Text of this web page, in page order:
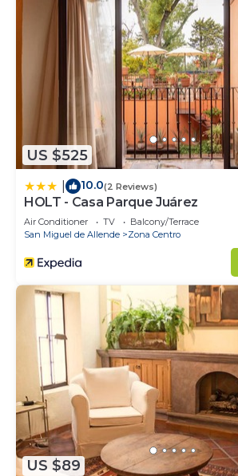
US $525
10.0(2 Reviews)
HOLT - Casa Parque Juárez
Air Conditioner TV
Balcony/Terrace
San Miguel de Allende
Zona Centro
US $89